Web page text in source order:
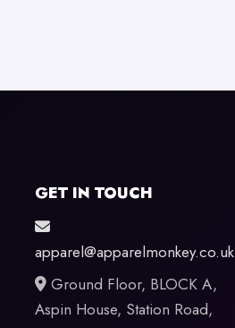
GET IN TOUCH
apparel@apparelmonkey.co.uk
Ground Floor, BLOCK A,
Aspin House, Station Road,